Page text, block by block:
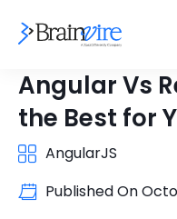
Angular Vs
the Best for
AngularJS
Published On